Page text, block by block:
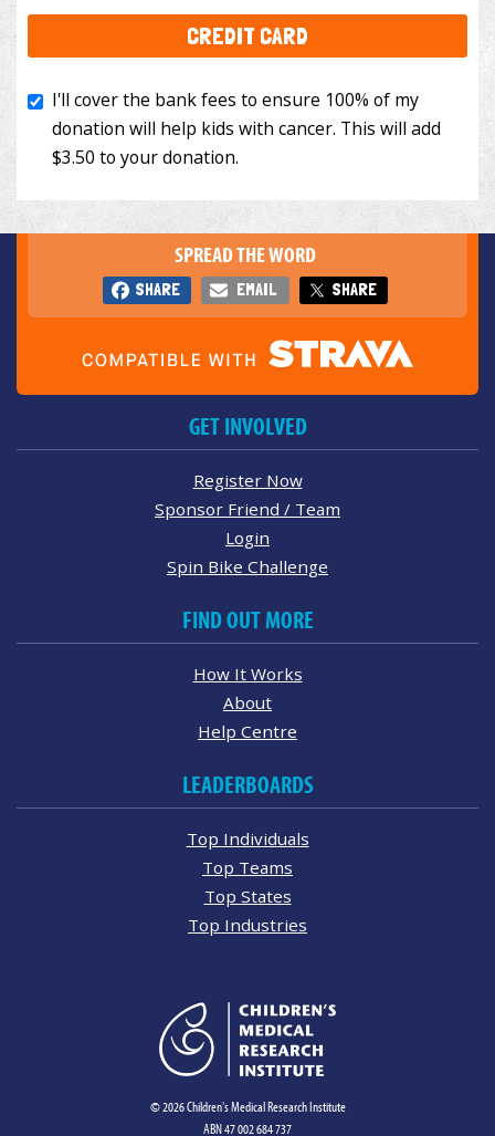
CREDIT CARD
SPREAD THE WORD
SHARE EMAIL SHARE
GET INVOLVED
Register Now
Sponsor Friend / Team
Login
Spin Bike Challenge
FIND OUT MORE
How It Works
About
Help Centre
LEADERBOARDS
Top Individuals
Top Teams
Top States
Top Industries
© 2026 Children's Medical Research Institute
ABN 47 002 684 737